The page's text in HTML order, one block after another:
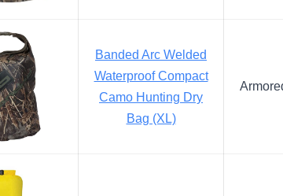
Banded Arc Welded
Waterproof Compact
Camo Hunting Dry
Bag (XL)